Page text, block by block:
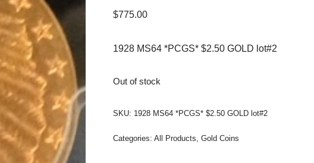
$775.00
1928 MS64 *PCGS* $2.50 GOLD lot#2
Out of stock
SKU: 1928 MS64 *PCGS* $2.50 GOLD lot#2
Categories: All Products, Gold Coins